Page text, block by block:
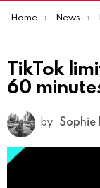
You are here:
Home News
TikTok
60
by Sophie